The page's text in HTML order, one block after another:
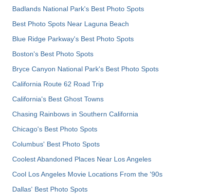
Badlands National Park's Best Photo Spots
Best Photo Spots Near Laguna Beach
Blue Ridge Parkway's Best Photo Spots
Boston's Best Photo Spots
Bryce Canyon National Park's Best Photo Spots
California Route 62 Road Trip
California's Best Ghost Towns
Chasing Rainbows in Southern California
Chicago's Best Photo Spots
Columbus' Best Photo Spots
Coolest Abandoned Places Near Los Angeles
Cool Los Angeles Movie Locations From the '90s
Dallas' Best Photo Spots